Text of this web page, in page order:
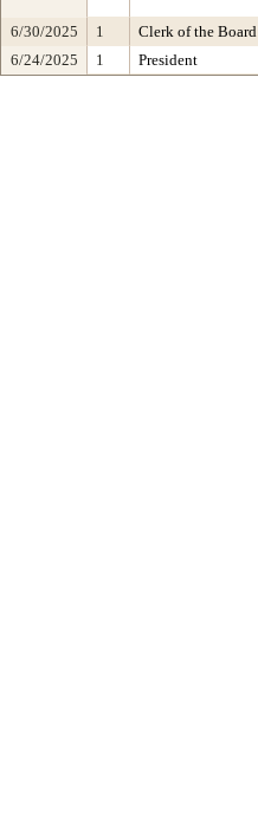
6/30/2025
1 Clerk of the Board
6/24/2025
1 President